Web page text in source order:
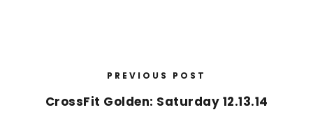
PREVIOUS POST
CrossFit Golden: Saturday 12.13.14